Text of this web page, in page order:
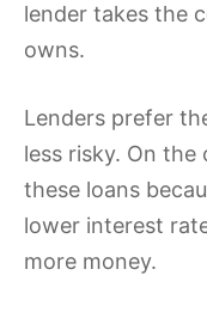
lender takes the
owns.
Lenders prefer
less risky. On
these loans
lower interest
more money.